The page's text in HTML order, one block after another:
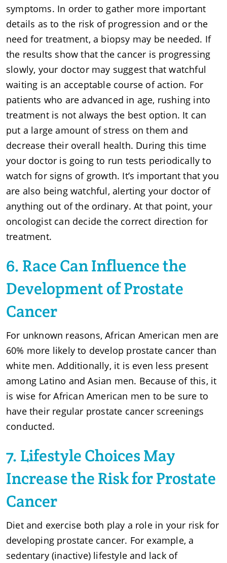
symptoms. In order to gather more important
details as to the risk of progression and or the
need for treatment, a biopsy may be needed. If
the results show that the cancer is progressing
slowly, your doctor may suggest that watchful
waiting is an acceptable course of action. For
patients who are advanced in age, rushing into
treatment is not always the best option. It can
put a large amount of stress on them and
decrease their overall health. During this time
your doctor is going to run tests periodically to
watch for signs of growth. It’s important that you
are also being watchful, alerting your doctor of
anything out of the ordinary. At that point, your
oncologist can decide the correct direction for
treatment.
6. Race Can Influence the
Development of Prostate
Cancer
For unknown reasons, African American men are
60% more likely to develop prostate cancer than
white men. Additionally, it is even less present
among Latino and Asian men. Because of this, it
is wise for African American men to be sure to
have their regular prostate cancer screenings
conducted.
7. Lifestyle Choices May
Increase the Risk for Prostate
Cancer
Diet and exercise both play a role in your risk for
developing prostate cancer. For example, a
sedentary (inactive) lifestyle and lack of